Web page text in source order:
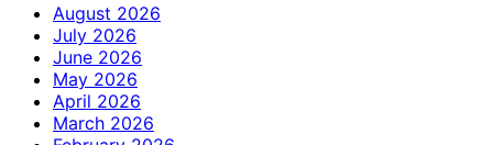
August 2026
July 2026
June 2026
May 2026
April 2026
March 2026